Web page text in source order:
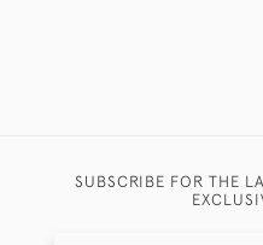
SUBSCRIBE FOR THE